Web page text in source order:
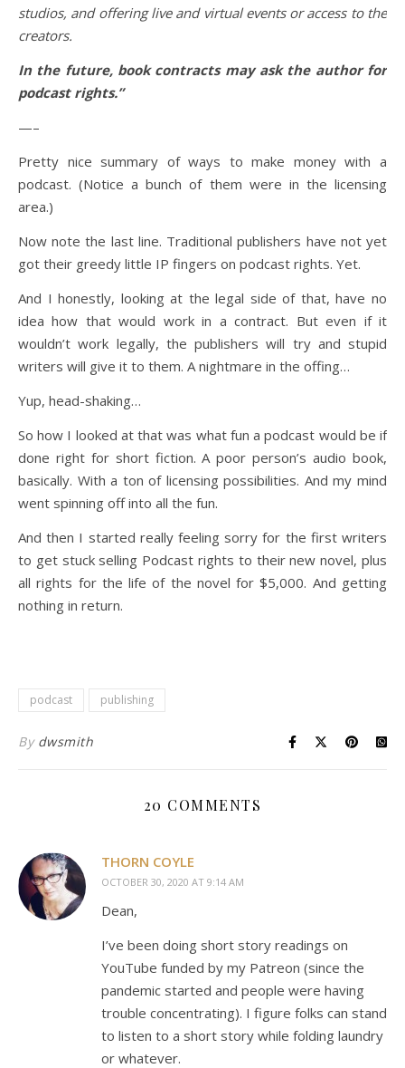
studios, and offering live and virtual events or access to the
creators.
In the future, book contracts may ask the author for
podcast rights.”
—–
Pretty nice summary of ways to make money with a
podcast. (Notice a bunch of them were in the licensing
area.)
Now note the last line. Traditional publishers have not yet
got their greedy little IP fingers on podcast rights. Yet.
And I honestly, looking at the legal side of that, have no
idea how that would work in a contract. But even if it
wouldn’t work legally, the publishers will try and stupid
writers will give it to them. A nightmare in the offing…
Yup, head-shaking…
So how I looked at that was what fun a podcast would be if
done right for short fiction. A poor person’s audio book,
basically. With a ton of licensing possibilities. And my mind
went spinning off into all the fun.
And then I started really feeling sorry for the first writers
to get stuck selling Podcast rights to their new novel, plus
all rights for the life of the novel for $5,000. And getting
nothing in return.
podcast publishing
By dwsmith
20 COMMENTS
THORN COYLE
OCTOBER 30, 2020 AT 9:14 AM
Dean,
I’ve been doing short story readings on
YouTube funded by my Patreon (since the
pandemic started and people were having
trouble concentrating). I figure folks can stand
to listen to a short story while folding laundry
or whatever.